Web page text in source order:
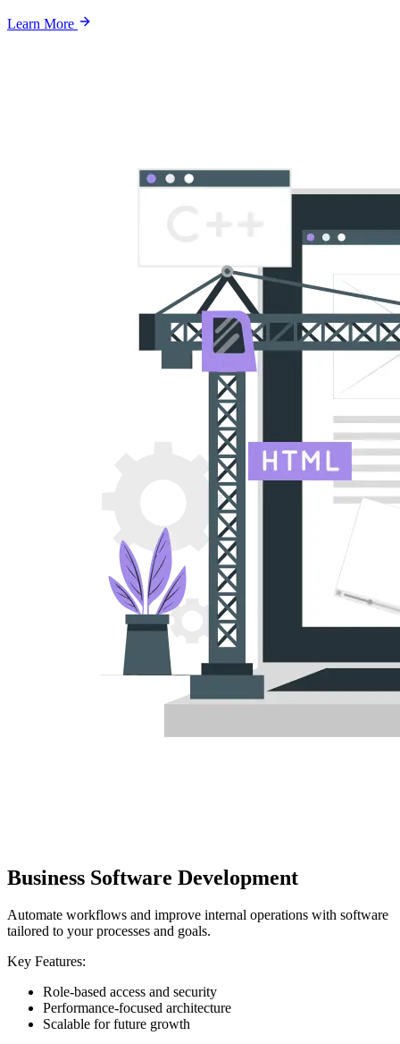
Learn More
Business Software Development
Automate workflows and improve internal operations with software
tailored to your processes and goals.
Key Features:
Role-based access and security
Performance-focused architecture
Scalable for future growth